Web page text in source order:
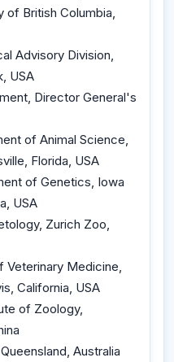
British Columbia,
Advisory Division,
USA
Director General's
of Animal Science,
Florida, USA
of Genetics, Iowa
USA
Zurich Zoo,
Veterinary Medicine,
California, USA
of Zoology,
Australia